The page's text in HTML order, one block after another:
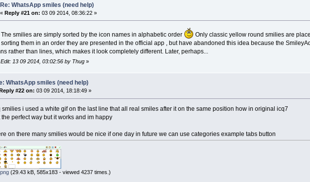
Re: WhatsApp smiles (need help)
«Reply #21 on: 03 09 2014, 08:36:22 »
The smilies are simply sorted by the icon names in alphabetic order
Only classic yellow round smilies are
them in an order they are presented in the official app , but have abandoned this idea because the
rather than lines, which makes it look completely different. Later, perhaps...
13 09 2014, 03:02:56 by Thug»
WhatsApp smiles (need help)
#22 on: 03 09 2014, 18:18:49 »
smilies i used a white gif on the last line that all real smiles after it on the same position how in original icq7
the perfect way but it works and im happy
on there many smilies would be nice if one day in future we can use categories example tabs button
(29.43 kB, 585x183 - viewed 4237 times.)